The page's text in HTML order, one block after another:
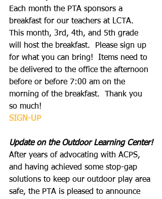
Each month the PTA sponsors a
breakfast for our teachers at LCTA.
This month, 3rd, 4th, and 5th grade
will host the breakfast.  Please sign up
for what you can bring!  Items need to
be delivered to the office the afternoon
before or before 7:00 am on the
morning of the breakfast.  Thank you
so much!
SIGN-UP
Update on the Outdoor Learning Center!
After years of advocating with ACPS,
and having achieved some stop-gap
solutions to keep our outdoor play area
safe, the PTA is pleased to announce